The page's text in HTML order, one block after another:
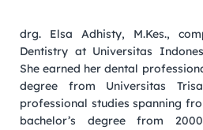
drg. Elsa Adhisty, M.Kes.,
Dentistry at Universitas
She earned her dental
degree from Universitas
professional studies spanning
bachelor’s degree from